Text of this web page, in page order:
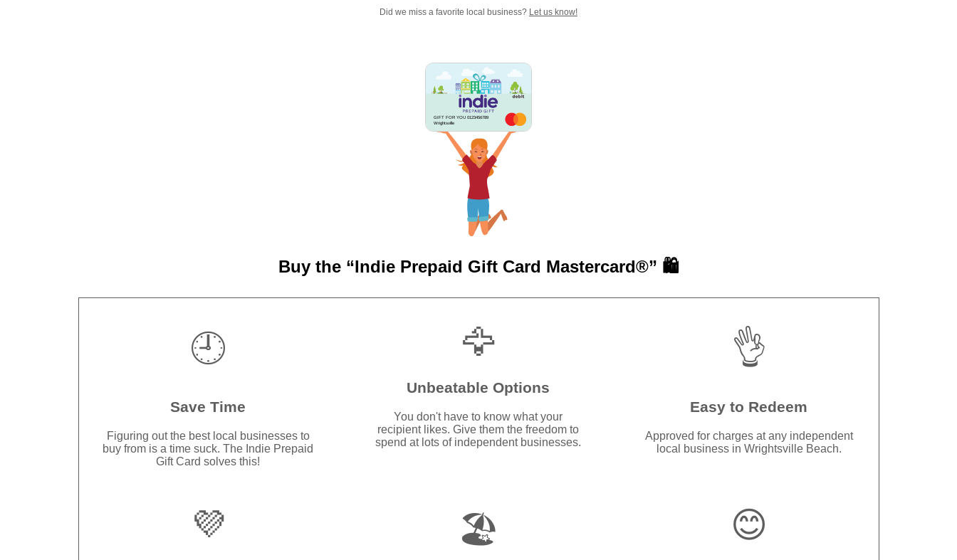
Did we miss a favorite local business? Let us know!
GIFT FOR YOU 0123456789
Wrightsville
Buy the “Indie Prepaid Gift Card Mastercard®” 🛍️
🕘
Save Time
Figuring out the best local businesses to
buy from is a time suck. The Indie Prepaid
Gift Card solves this!
🦅
Unbeatable Options
You don't have to know what your
recipient likes. Give them the freedom to
spend at lots of independent businesses.
👌
Easy to Redeem
Approved for charges at any independent
local business in Wrightsville Beach.
💜 🏖️ 😊